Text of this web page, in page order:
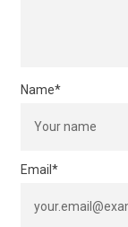
Name*
Email *